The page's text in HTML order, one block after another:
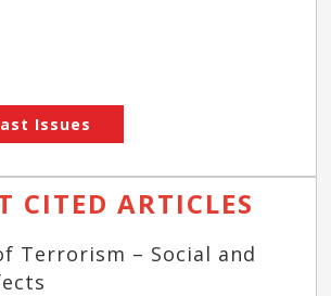
Issues
CITED ARTICLES
Terrorism – Social and